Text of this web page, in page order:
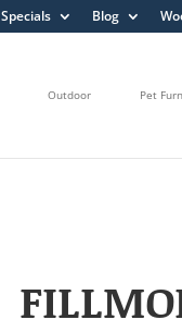
Specials Blog
Outdoor Pet